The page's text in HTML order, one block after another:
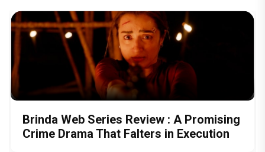
Brinda Web Series Review : A Promising
Crime Drama That Falters in Execution